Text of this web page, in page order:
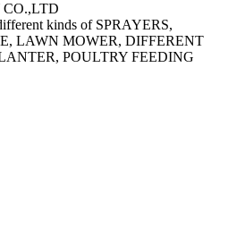
kinds of SPRAYERS,
LAWN MOWER, DIFFERENT
POULTRY FEEDING